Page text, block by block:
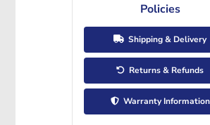
Policies
Shipping & Delivery
Returns & Refunds
Warranty Information